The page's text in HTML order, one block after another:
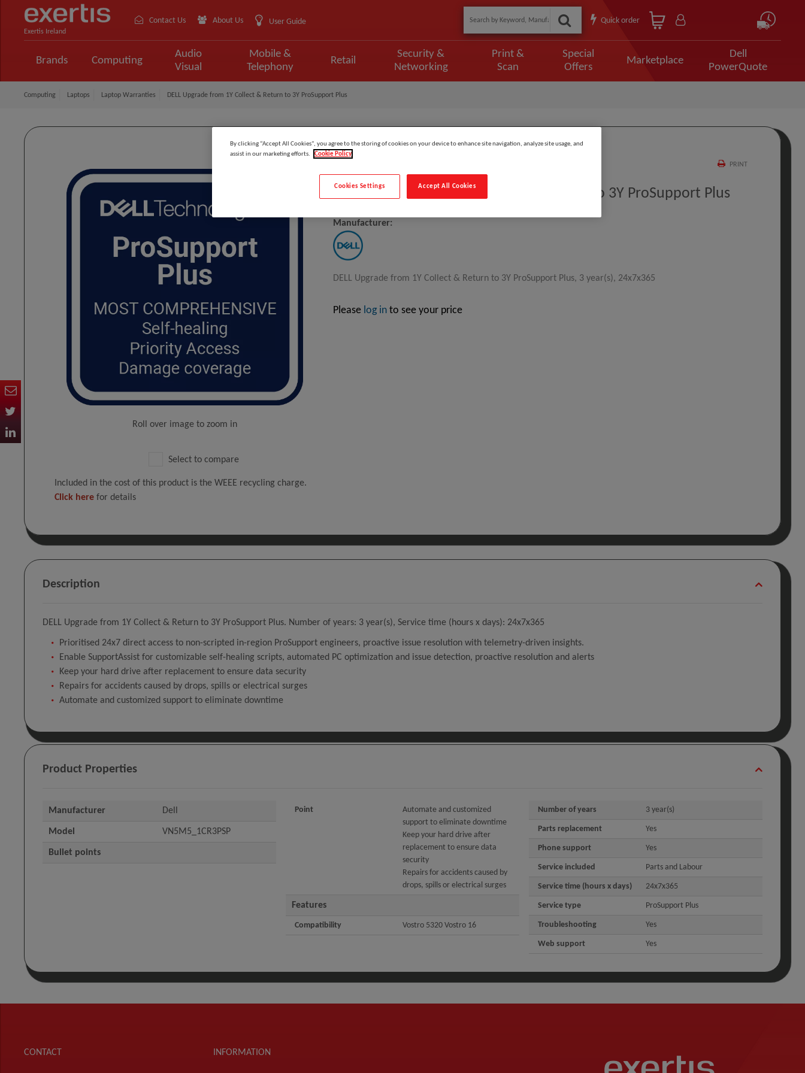
Exertis Ireland
Contact Us About Us User Guide Quick order
Brands Computing
Audio
Visual
Mobile &
Telephony
Retail
Security &
Networking
Print &
Scan
Special
Offers
Marketplace
Dell
PowerQuote
Computing Laptops Laptop Warranties DELL Upgrade from 1Y Collect & Return to 3Y ProSupport Plus
Roll over image to zoom in
Select to compare
PRINT
DELL Upgrade From 1Y Collect & Return To 3Y ProSupport Plus
Manufacturer:
DELL Upgrade from 1Y Collect & Return to 3Y ProSupport Plus, 3 year(s), 24x7x365
Please log into see your price
Included in the cost of this product is the WEEE recycling charge.
Click here for details
Description
DELL Upgrade from 1Y Collect & Return to 3Y ProSupport Plus. Number of years: 3 year(s), Service time (hours x days): 24x7x365
Prioritised 24x7 direct access to non-scripted in-region ProSupport engineers, proactive issue resolution with telemetry-driven insights.
Enable SupportAssist for customizable self-healing scripts, automated PC optimization and issue detection, proactive resolution and alerts
Keep your hard drive after replacement to ensure data security
Repairs for accidents caused by drops, spills or electrical surges
Automate and customized support to eliminate downtime
Product Properties
Manufacturer Dell
Model VN5M5_1CR3PSP
Bullet points
Point
Automate and customized
support to eliminate downtime
Keep your hard drive after
replacement to ensure data
security
Repairs for accidents caused by
drops, spills or electrical surges
Features
Compatibility Vostro 5320 Vostro 16
Number of years 3 year(s)
Parts replacement Yes
Phone support Yes
Service included Parts and Labour
Service time (hours x days) 24x7x365
Service type ProSupport Plus
Troubleshooting Yes
Web support Yes
CONTACT INFORMATION
By clicking “Accept All Cookies”, you agree to the storing of cookies on your device to enhance site navigation, analyze site usage, and
assist in our marketing efforts.
Cookie Policy
Accept All Cookies
Cookies Settings